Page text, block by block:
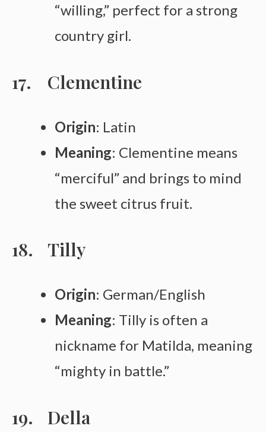
“willing,” perfect for a strong
country girl.
Clementine
Origin: Latin
Meaning: Clementine means
“merciful” and brings to mind
the sweet citrus fruit.
Tilly
Origin: German/English
Meaning: Tilly is often a
nickname for Matilda, meaning
“mighty in battle.”
Della